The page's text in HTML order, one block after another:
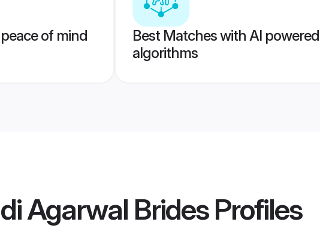
of mind
Best Matches with AI powered
algorithms
Agarwal BridesProfiles